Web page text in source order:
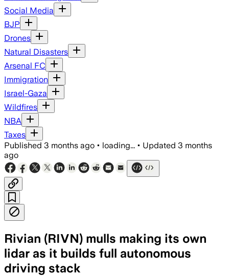
Social Media
BJP
Drones
Natural Disasters
Arsenal FC
Immigration
Israel-Gaza
Wildfires
NBA
Taxes
Published 3 months ago • loading... • Updated 3 months
ago
Rivian (RIVN) mulls making its own
lidar as it builds full autonomous
driving stack